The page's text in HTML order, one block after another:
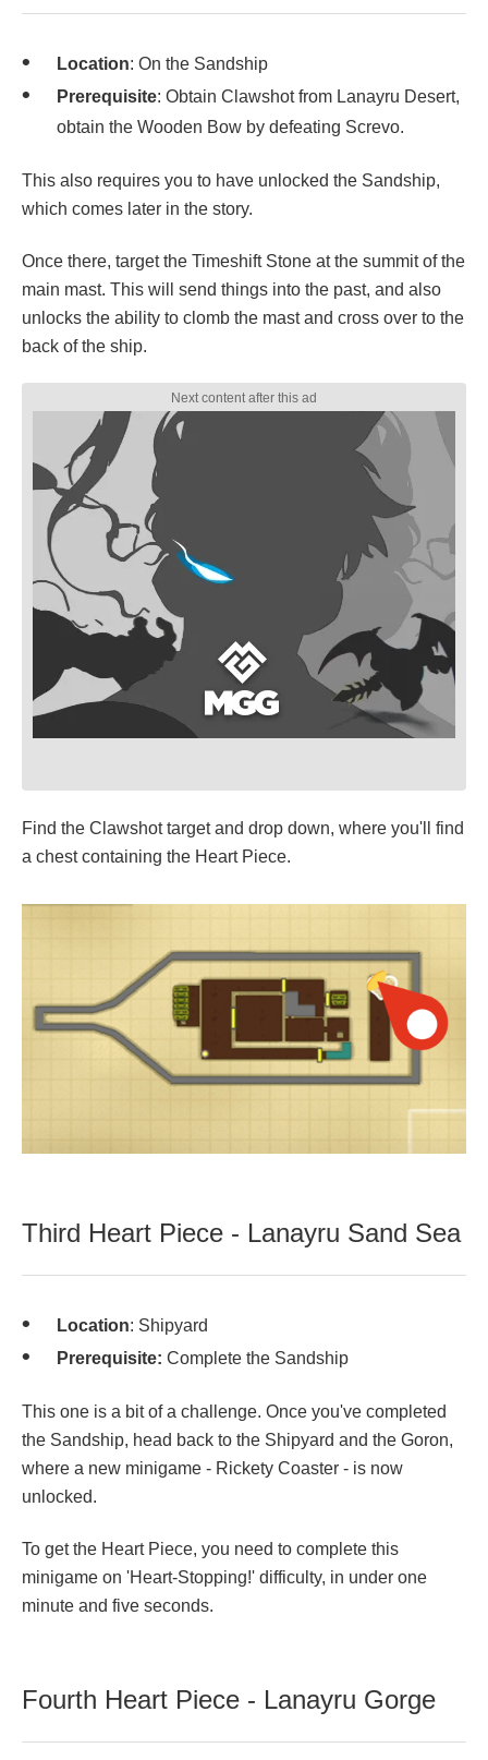
Location: On the Sandship
Prerequisite: Obtain Clawshot from Lanayru Desert,
obtain the Wooden Bow by defeating Screvo.
This also requires you to have unlocked the Sandship,
which comes later in the story.
Once there, target the Timeshift Stone at the summit of the
main mast. This will send things into the past, and also
unlocks the ability to clomb the mast and cross over to the
back of the ship.
Find the Clawshot target and drop down, where you'll find
a chest containing the Heart Piece.
Third Heart Piece - Lanayru Sand Sea
Location: Shipyard
Prerequisite: Complete the Sandship
This one is a bit of a challenge. Once you've completed
the Sandship, head back to the Shipyard and the Goron,
where a new minigame - Rickety Coaster - is now
unlocked.
To get the Heart Piece, you need to complete this
minigame on 'Heart-Stopping!' difficulty, in under one
minute and five seconds.
Fourth Heart Piece - Lanayru Gorge